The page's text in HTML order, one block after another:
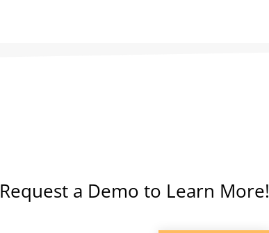
Request a Demo to Learn More!